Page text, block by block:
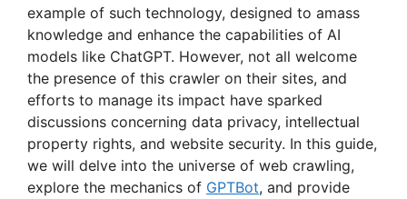
example of such technology, designed to amass
knowledge and enhance the capabilities of AI
models like ChatGPT. However, not all welcome
the presence of this crawler on their sites, and
efforts to manage its impact have sparked
discussions concerning data privacy, intellectual
property rights, and website security. In this guide,
we will delve into the universe of web crawling,
explore the mechanics of GPTBot, and provide